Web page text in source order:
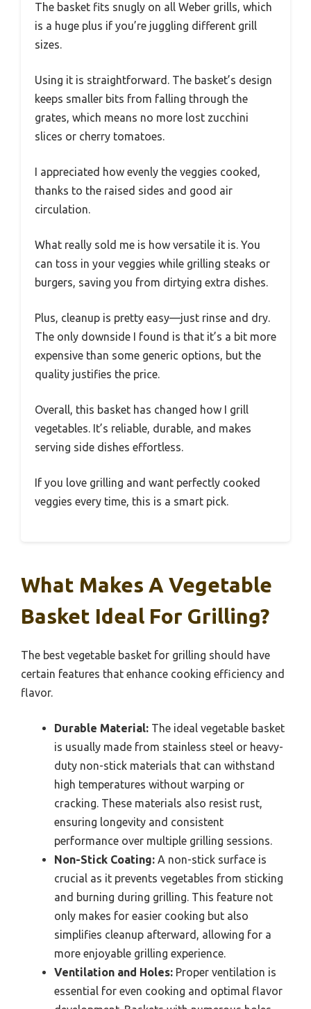
The basket fits snugly on all Weber grills, which
is a huge plus if you’re juggling different grill
sizes.
Using it is straightforward. The basket’s design
keeps smaller bits from falling through the
grates, which means no more lost zucchini
slices or cherry tomatoes.
I appreciated how evenly the veggies cooked,
thanks to the raised sides and good air
circulation.
What really sold me is how versatile it is. You
can toss in your veggies while grilling steaks or
burgers, saving you from dirtying extra dishes.
Plus, cleanup is pretty easy—just rinse and dry.
The only downside I found is that it’s a bit more
expensive than some generic options, but the
quality justifies the price.
Overall, this basket has changed how I grill
vegetables. It’s reliable, durable, and makes
serving side dishes effortless.
If you love grilling and want perfectly cooked
veggies every time, this is a smart pick.
What Makes A Vegetable
Basket Ideal For Grilling?
The best vegetable basket for grilling should have
certain features that enhance cooking efficiency and
flavor.
Durable Material: The ideal vegetable basket
is usually made from stainless steel or heavy-
duty non-stick materials that can withstand
high temperatures without warping or
cracking. These materials also resist rust,
ensuring longevity and consistent
performance over multiple grilling sessions.
Non-Stick Coating: A non-stick surface is
crucial as it prevents vegetables from sticking
and burning during grilling. This feature not
only makes for easier cooking but also
simplifies cleanup afterward, allowing for a
more enjoyable grilling experience.
Ventilation and Holes: Proper ventilation is
essential for even cooking and optimal flavor